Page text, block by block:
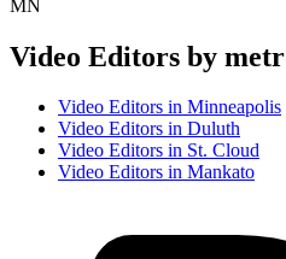
MN
Video Editors by
Video Editors in Minneapolis
Video Editors in Duluth
Video Editors in St. Cloud
Video Editors in Mankato